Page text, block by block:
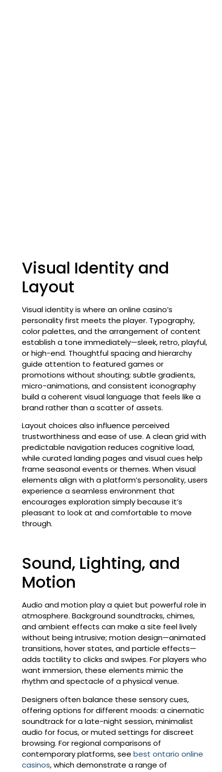
Visual Identity and
Layout
Visual identity is where an online casino’s
personality first meets the player. Typography,
color palettes, and the arrangement of content
establish a tone immediately—sleek, retro, playful,
or high-end. Thoughtful spacing and hierarchy
guide attention to featured games or
promotions without shouting; subtle gradients,
micro-animations, and consistent iconography
build a coherent visual language that feels like a
brand rather than a scatter of assets.
Layout choices also influence perceived
trustworthiness and ease of use. A clean grid with
predictable navigation reduces cognitive load,
while curated landing pages and visual cues help
frame seasonal events or themes. When visual
elements align with a platform’s personality, users
experience a seamless environment that
encourages exploration simply because it’s
pleasant to look at and comfortable to move
through.
Sound, Lighting, and
Motion
Audio and motion play a quiet but powerful role in
atmosphere. Background soundtracks, chimes,
and ambient effects can make a site feel lively
without being intrusive; motion design—animated
transitions, hover states, and particle effects—
adds tactility to clicks and swipes. For players who
want immersion, these elements mimic the
rhythm and spectacle of a physical venue.
Designers often balance these sensory cues,
offering options for different moods: a cinematic
soundtrack for a late-night session, minimalist
audio for focus, or muted settings for discreet
browsing. For regional comparisons of
contemporary platforms, see best ontario online
casinos, which demonstrate a range of